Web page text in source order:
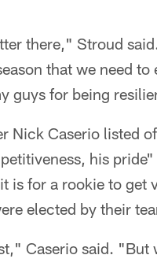
there," Stroud
that we need to
guys for being
Nick Caserio listed
his
is for a rookie to get
elected by their
Caserio said. "But